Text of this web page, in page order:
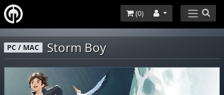
(0)
PC / MAC Storm Boy